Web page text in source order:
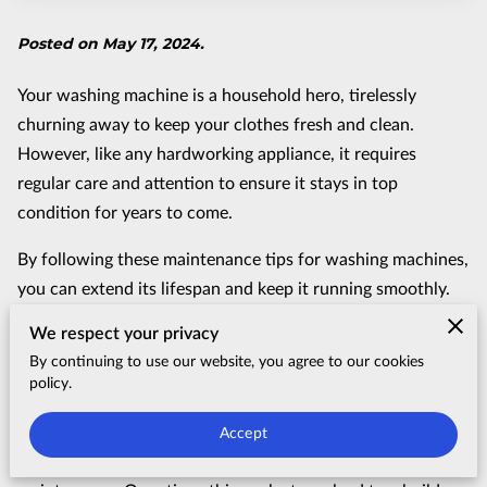
Posted on May 17, 2024.
Your washing machine is a household hero, tirelessly
churning away to keep your clothes fresh and clean.
However, like any hardworking appliance, it requires
regular care and attention to ensure it stays in top
condition for years to come.
By following these maintenance tips for washing machines,
you can extend its lifespan and keep it running smoothly.
Clean the Drum Regularly
Your washing machine's drum is akin to the heart of the
emerge clean and fresh after every cycle. Yet, despite its
vital role, it's often overlooked when it comes to
We respect your privacy
By continuing to use our website, you agree to our cookies
policy.
Accept